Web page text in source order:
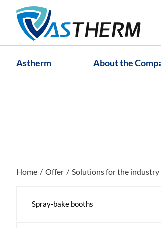
Astherm About the
Home Offer Solutions for the industry
Spray-bake booths